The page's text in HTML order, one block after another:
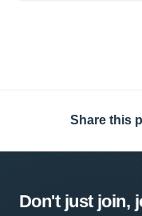
Share this
Don't just join,